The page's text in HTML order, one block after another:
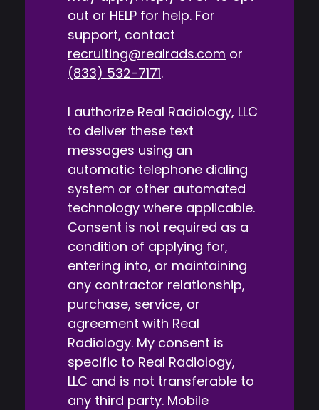
out or HELP for help. For
support, contact
recruiting@realrads.com or
(833) 532-7171.
I authorize Real Radiology, LLC
to deliver these text
messages using an
automatic telephone dialing
system or other automated
technology where applicable.
Consent is not required as a
condition of applying for,
entering into, or maintaining
any contractor relationship,
purchase, service, or
agreement with Real
Radiology. My consent is
specific to Real Radiology,
LLC and is not transferable to
any third party. Mobile